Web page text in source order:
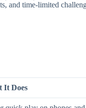
and time‑limited
It Does